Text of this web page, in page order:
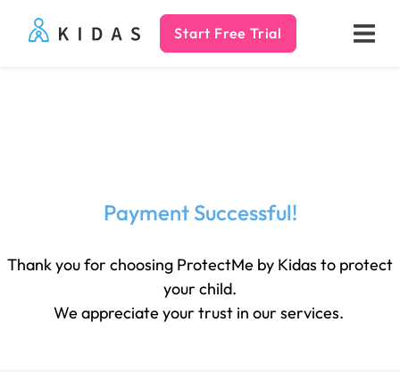
Kidas Start Free Trial
Payment Successful!
Thank you for choosing ProtectMe by Kidas to protect
your child.
We appreciate your trust in our services.